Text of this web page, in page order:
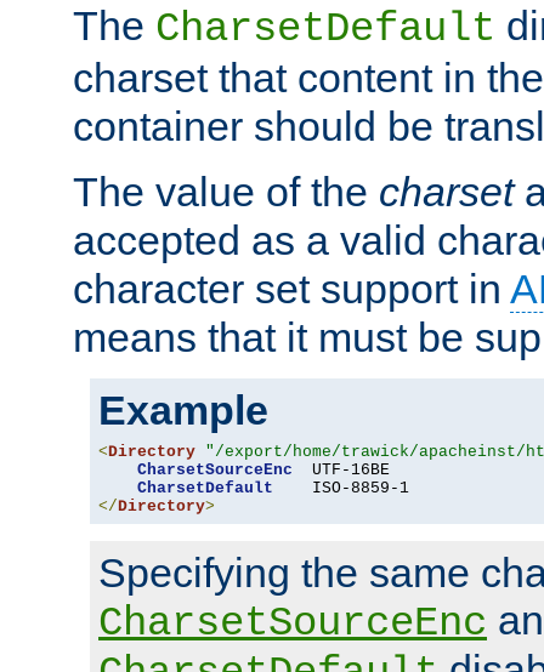
The CharsetDefault
charset that content in
container should be
The value of the charset
accepted as a valid
character set support in
means that it must be
Example
<Directory "/export/home/trawick/apacheinst/
CharsetSourceEnc
  UTF-16BE
CharsetDefault
</Directory>
Specifying the same
CharsetSourceEnc